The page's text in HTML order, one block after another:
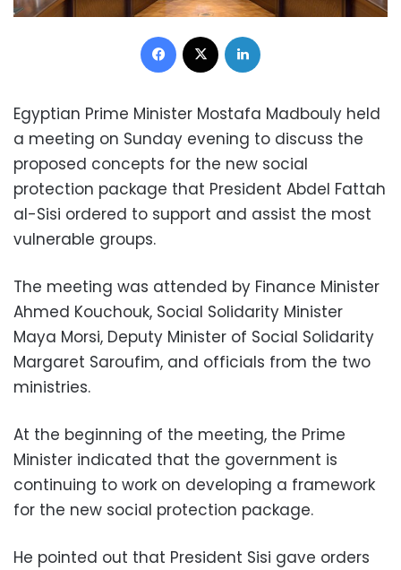
Facebook
Egyptian Prime Minister Mostafa Madbouly held
a meeting on Sunday evening to discuss the
proposed concepts for the new social
protection package that President Abdel Fattah
al-Sisi ordered to support and assist the most
vulnerable groups.
The meeting was attended by Finance Minister
Ahmed Kouchouk, Social Solidarity Minister
Maya Morsi, Deputy Minister of Social Solidarity
Margaret Saroufim, and officials from the two
ministries.
At the beginning of the meeting, the Prime
Minister indicated that the government is
continuing to work on developing a framework
for the new social protection package.
He pointed out that President Sisi gave orders